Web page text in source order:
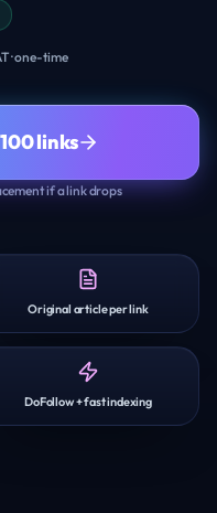
· one-time
links
if a link drops
Original article per link
DoFollow + fast indexing